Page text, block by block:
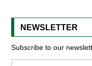
NEWSLETTER
Subscribe to our